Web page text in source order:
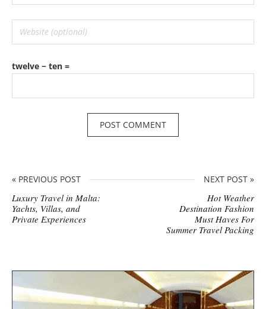
twelve − ten =
« PREVIOUS POST
Luxury Travel in Malta:
Yachts, Villas, and
Private Experiences
NEXT POST »
Hot Weather
Destination Fashion
Must Haves For
Summer Travel Packing